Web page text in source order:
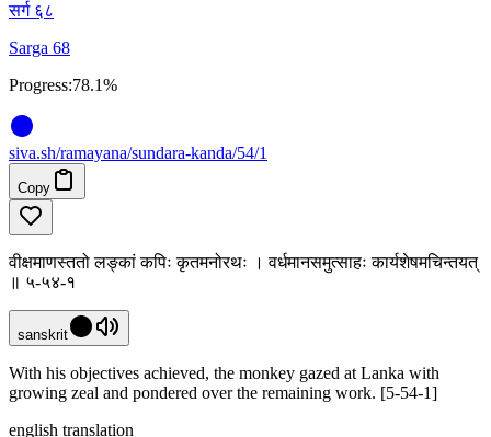
सर्ग ६८
Sarga 68
Progress:78.1%
siva.sh/ramayana/sundara-kanda/54/1
Copy
वीक्षमाणस्ततो लङ्कां कपिः कृतमनोरथः । वर्धमानसमुत्साहः कार्यशेषमचिन्तयत्
॥ ५-५४-१
sanskrit
With his objectives achieved, the monkey gazed at Lanka with
growing zeal and pondered over the remaining work. [5-54-1]
english translation